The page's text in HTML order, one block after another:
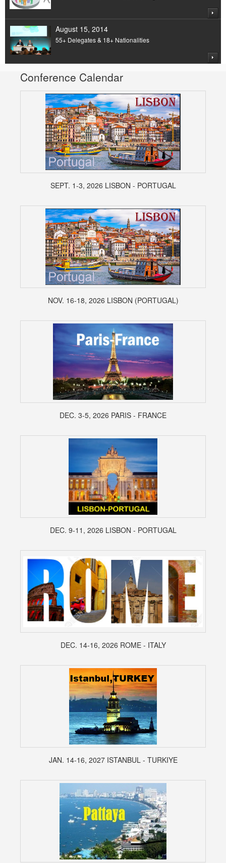
August 15, 2014
55+ Delegates & 18+ Nationalities
Conference Calendar
SEPT. 1-3, 2026 LISBON - PORTUGAL
NOV. 16-18, 2026 LISBON (PORTUGAL)
DEC. 3-5, 2026 PARIS - FRANCE
DEC. 9-11, 2026 LISBON - PORTUGAL
DEC. 14-16, 2026 ROME - ITALY
JAN. 14-16, 2027 ISTANBUL - TURKIYE